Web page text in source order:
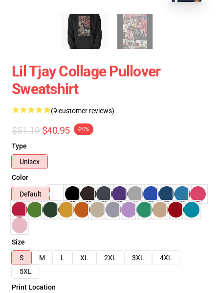
Lil Tjay Collage Pullover
Sweatshirt
(9 customer reviews)
$51.19 $40.95 -20%
Type
Unisex
Color
Default
Size
S
M L XL 2XL 3XL
4XL
5XL
Print Location